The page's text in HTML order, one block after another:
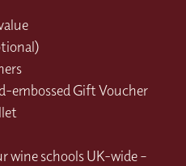
embossed Gift Voucher
wine schools UK-wide –